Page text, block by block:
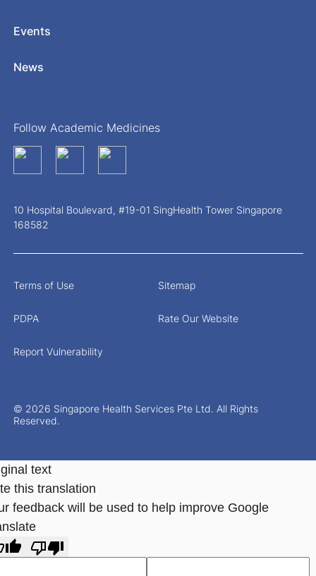
Events
News
Follow Academic Medicines
10 Hospital Boulevard, #19-01 SingHealth Tower Singapore
168582
© 2026 Singapore Health Services Pte Ltd. All Rights
Reserved.
Terms of Use Sitemap
PDPA Rate Our Website
Report Vulnerability
text
this translation
feedback will be used to help improve Google